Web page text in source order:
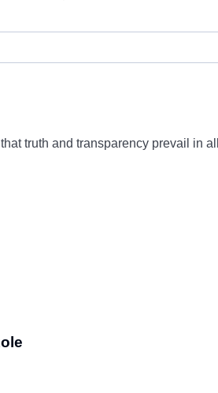
truth and transparency prevail in